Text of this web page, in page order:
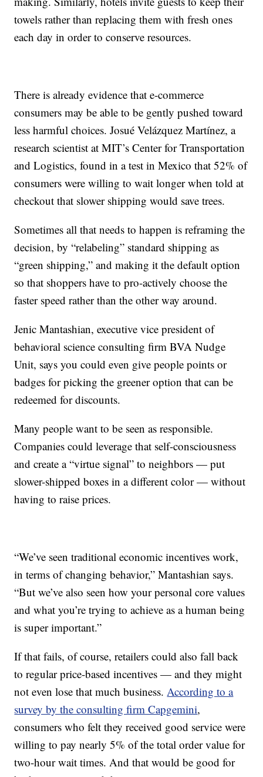
towels rather than replacing them with fresh ones
each day in order to conserve resources.
There is already evidence that e-commerce
consumers may be able to be gently pushed toward
less harmful choices. Josué Velázquez Martínez, a
research scientist at MIT’s Center for Transportation
and Logistics, found in a test in Mexico that 52% of
consumers were willing to wait longer when told at
checkout that slower shipping would save trees.
Sometimes all that needs to happen is reframing the
decision, by “relabeling” standard shipping as
“green shipping,” and making it the default option
so that shoppers have to pro-actively choose the
faster speed rather than the other way around.
Jenic Mantashian, executive vice president of
behavioral science consulting firm BVA Nudge
Unit, says you could even give people points or
badges for picking the greener option that can be
redeemed for discounts.
Many people want to be seen as responsible.
Companies could leverage that self-consciousness
and create a “virtue signal” to neighbors — put
slower-shipped boxes in a different color — without
having to raise prices.
“We’ve seen traditional economic incentives work,
in terms of changing behavior,” Mantashian says.
“But we’ve also seen how your personal core values
and what you’re trying to achieve as a human being
is super important.”
If that fails, of course, retailers could also fall back
to regular price-based incentives — and they might
not even lose that much business.According to a
survey by the consulting firm Capgemini,
consumers who felt they received good service were
willing to pay nearly 5% of the total order value for
two-hour wait times. And that would be good for